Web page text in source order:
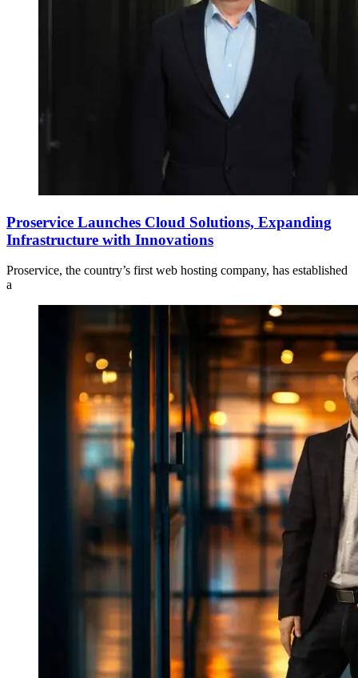
Proservice Launches Cloud Solutions, Expanding
Infrastructure with Innovations
Proservice, the country’s first web hosting company, has established
a